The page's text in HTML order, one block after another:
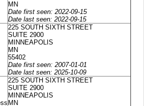
MN
Date first seen: 2022-09-15
Date last seen: 2022-09-15
225 SOUTH SIXTH STREET
SUITE 2900
MINNEAPOLIS
MN
55402
Date first seen: 2007-01-01
Date last seen: 2025-10-09
225 SOUTH SIXTH STREET
SUITE 2900
MINNEAPOLIS
MN